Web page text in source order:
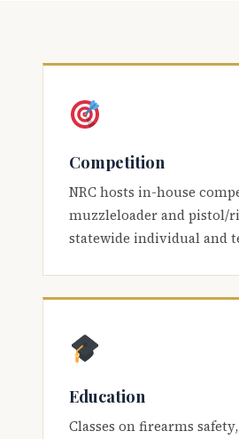
Competition
NRC hosts in-house
muzzleloader and pistol/
statewide individual and
Education
Classes on firearms